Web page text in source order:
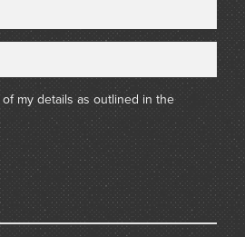
my details as outlined in the